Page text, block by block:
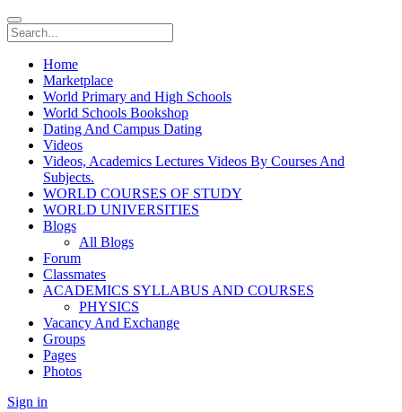
Home
Marketplace
World Primary and High Schools
World Schools Bookshop
Dating And Campus Dating
Videos
Videos, Academics Lectures Videos By Courses And
Subjects.
WORLD COURSES OF STUDY
WORLD UNIVERSITIES
Blogs
All Blogs
Forum
Classmates
ACADEMICS SYLLABUS AND COURSES
PHYSICS
Vacancy And Exchange
Groups
Pages
Photos
Sign in